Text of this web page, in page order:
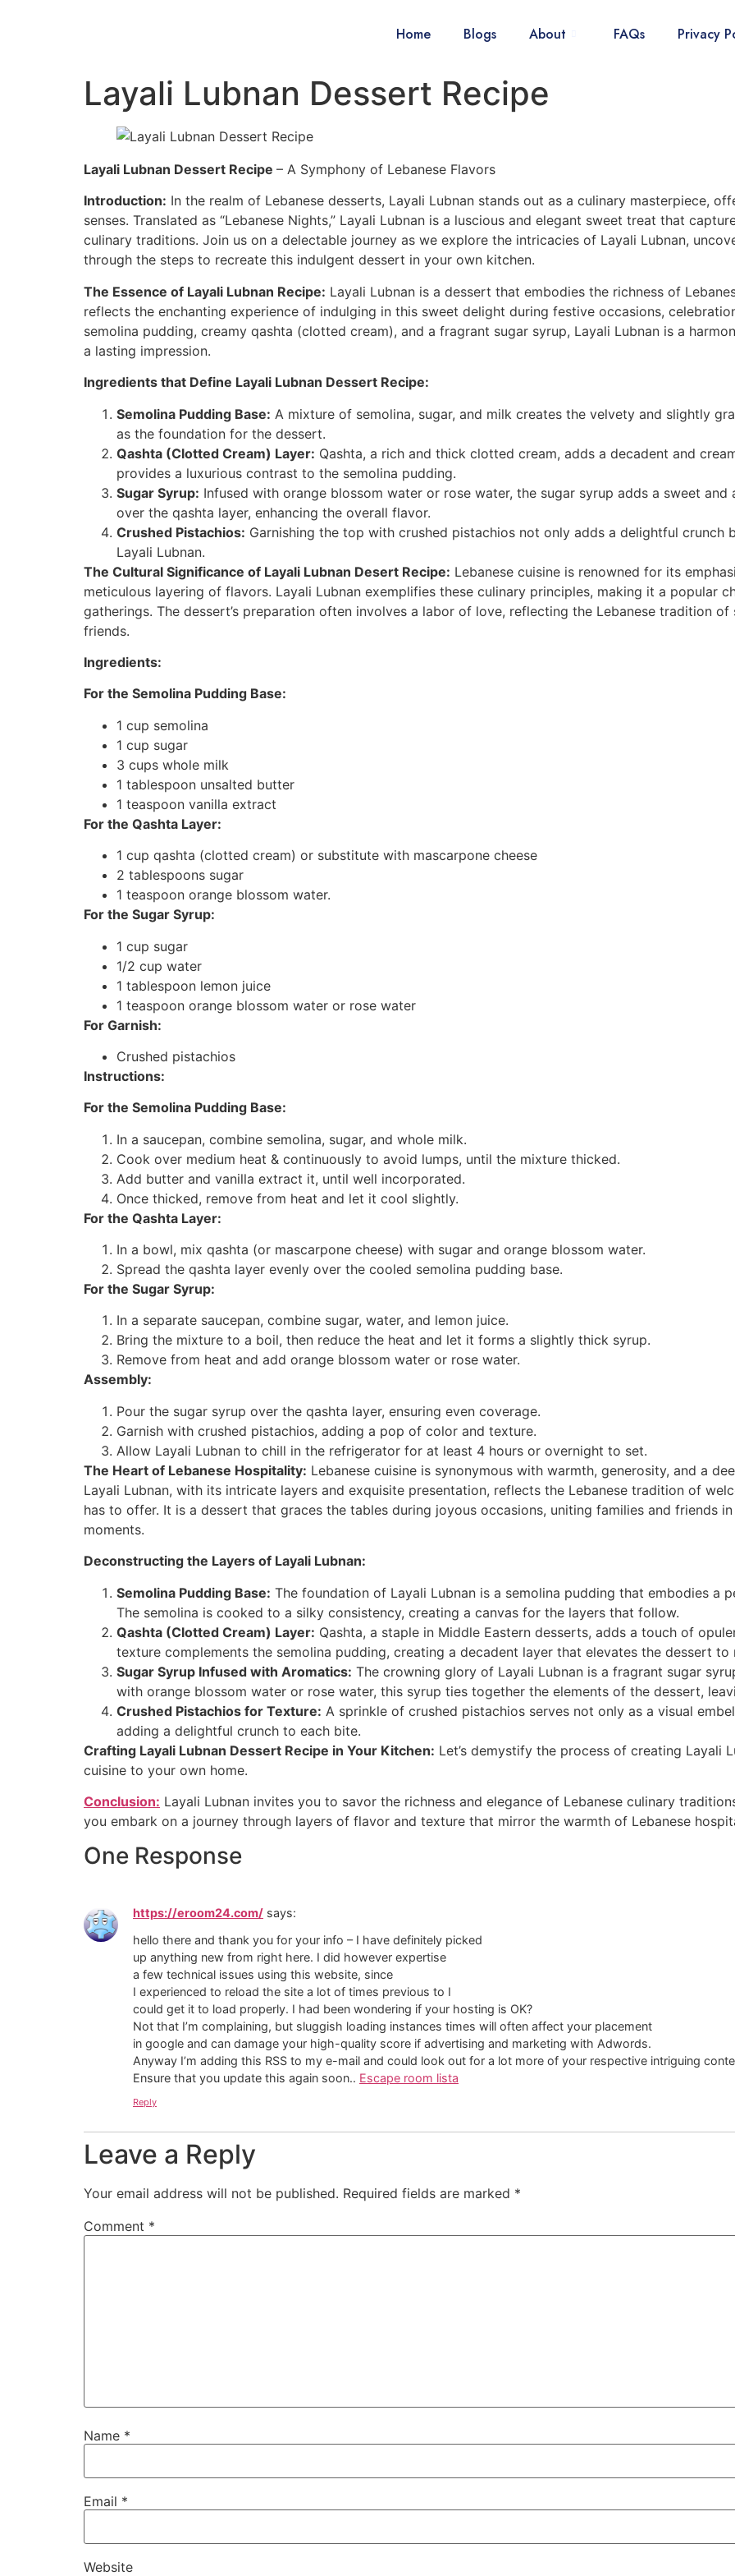
Home Blogs About FAQs Privacy
Layali Lubnan Dessert Recipe
Layali Lubnan Dessert Recipe – A Symphony of Lebanese Flavors
Introduction: In the realm of Lebanese desserts, Layali Lubnan stands out as a culinary masterpiece,
senses. Translated as “Lebanese Nights,” Layali Lubnan is a luscious and elegant sweet treat that
culinary traditions. Join us on a delectable journey as we explore the intricacies of Layali Lubnan,
through the steps to recreate this indulgent dessert in your own kitchen.
The Essence of Layali Lubnan Recipe: Layali Lubnan is a dessert that embodies the richness of
reflects the enchanting experience of indulging in this sweet delight during festive occasions,
semolina pudding, creamy qashta (clotted cream), and a fragrant sugar syrup, Layali Lubnan is a
a lasting impression.
Ingredients that Define Layali Lubnan Dessert Recipe:
Semolina Pudding Base: A mixture of semolina, sugar, and milk creates the velvety and slightly
as the foundation for the dessert.
Qashta (Clotted Cream) Layer: Qashta, a rich and thick clotted cream, adds a decadent and
provides a luxurious contrast to the semolina pudding.
Sugar Syrup: Infused with orange blossom water or rose water, the sugar syrup adds a sweet
over the qashta layer, enhancing the overall flavor.
Crushed Pistachios: Garnishing the top with crushed pistachios not only adds a delightful
Layali Lubnan.
The Cultural Significance of Layali Lubnan Desert Recipe: Lebanese cuisine is renowned for its
meticulous layering of flavors. Layali Lubnan exemplifies these culinary principles, making it a popular
gatherings. The dessert’s preparation often involves a labor of love, reflecting the Lebanese tradition
friends.
Ingredients:
For the Semolina Pudding Base:
1 cup semolina
1 cup sugar
3 cups whole milk
1 tablespoon unsalted butter
1 teaspoon vanilla extract
For the Qashta Layer:
1 cup qashta (clotted cream) or substitute with mascarpone cheese
2 tablespoons sugar
1 teaspoon orange blossom water.
For the Sugar Syrup:
1 cup sugar
1/2 cup water
1 tablespoon lemon juice
1 teaspoon orange blossom water or rose water
For Garnish:
Crushed pistachios
Instructions:
For the Semolina Pudding Base:
In a saucepan, combine semolina, sugar, and whole milk.
Cook over medium heat & continuously to avoid lumps, until the mixture thicked.
Add butter and vanilla extract it, until well incorporated.
Once thicked, remove from heat and let it cool slightly.
For the Qashta Layer:
In a bowl, mix qashta (or mascarpone cheese) with sugar and orange blossom water.
Spread the qashta layer evenly over the cooled semolina pudding base.
For the Sugar Syrup:
In a separate saucepan, combine sugar, water, and lemon juice.
Bring the mixture to a boil, then reduce the heat and let it forms a slightly thick syrup.
Remove from heat and add orange blossom water or rose water.
Assembly:
Pour the sugar syrup over the qashta layer, ensuring even coverage.
Garnish with crushed pistachios, adding a pop of color and texture.
Allow Layali Lubnan to chill in the refrigerator for at least 4 hours or overnight to set.
The Heart of Lebanese Hospitality: Lebanese cuisine is synonymous with warmth, generosity, and a
Layali Lubnan, with its intricate layers and exquisite presentation, reflects the Lebanese tradition of
has to offer. It is a dessert that graces the tables during joyous occasions, uniting families and friends
moments.
Deconstructing the Layers of Layali Lubnan:
Semolina Pudding Base: The foundation of Layali Lubnan is a semolina pudding that embodies a
The semolina is cooked to a silky consistency, creating a canvas for the layers that follow.
Qashta (Clotted Cream) Layer: Qashta, a staple in Middle Eastern desserts, adds a touch of
texture complements the semolina pudding, creating a decadent layer that elevates the dessert to
Sugar Syrup Infused with Aromatics: The crowning glory of Layali Lubnan is a fragrant sugar
with orange blossom water or rose water, this syrup ties together the elements of the dessert,
Crushed Pistachios for Texture: A sprinkle of crushed pistachios serves not only as a visual
adding a delightful crunch to each bite.
Crafting Layali Lubnan Dessert Recipe in Your Kitchen: Let’s demystify the process of creating Layali
cuisine to your own home.
Conclusion: Layali Lubnan invites you to savor the richness and elegance of Lebanese culinary
you embark on a journey through layers of flavor and texture that mirror the warmth of Lebanese
One Response
https://eroom24.com/ says:
hello there and thank you for your info – I have definitely picked
up anything new from right here. I did however expertise
a few technical issues using this website, since
I experienced to reload the site a lot of times previous to I
could get it to load properly. I had been wondering if your hosting is OK?
Not that I’m complaining, but sluggish loading instances times will often affect your placement
in google and can damage your high-quality score if advertising and marketing with Adwords.
Anyway I’m adding this RSS to my e-mail and could look out for a lot more of your respective intriguing
Ensure that you update this again soon.. Escape room lista
Reply
Leave a Reply
Your email address will not be published. Required fields are marked *
Comment *
Name *
Email *
Website